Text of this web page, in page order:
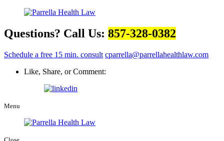
Questions? Call Us: 857-328-0382
Schedule a free 15 min. consult cparrella@parrellahealthlaw.com
Like, Share, or Comment:
Menu